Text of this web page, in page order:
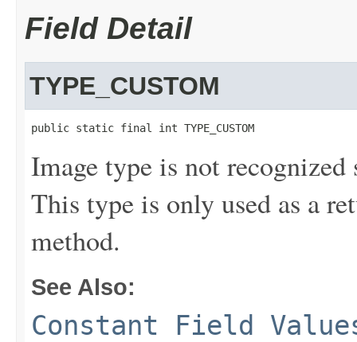
Field Detail
TYPE_CUSTOM
public static final int TYPE_CUSTOM
Image type is not
This type is only used as a
method.
See Also:
Constant Field